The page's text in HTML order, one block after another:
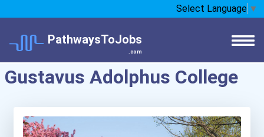
Select Language ▼
PathwaysToJobs
.com
Gustavus Adolphus College